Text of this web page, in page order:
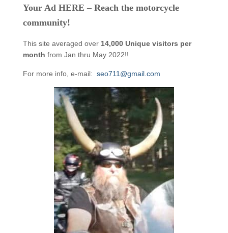
Your Ad HERE – Reach the motorcycle
community!
This site averaged over 14,000 Unique visitors per
month from Jan thru May 2022!!
For more info, e-mail: seo711@gmail.com